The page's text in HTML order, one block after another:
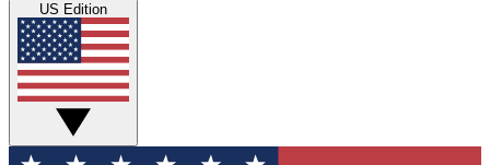
Exclusive Newsletters
Tech news direct to your inbox
GET CLUB ACCESS QUICK
For the fastest way to join Tom's Guide Club enter
US Edition